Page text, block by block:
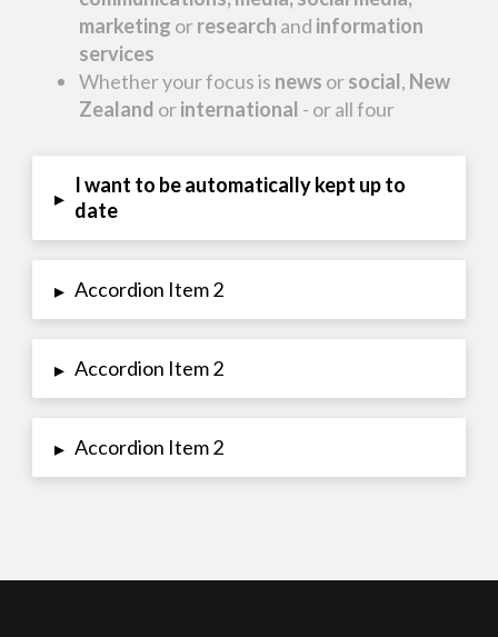
marketing orresearch and information
services
Whether your focus is news orsocial, New
Zealand orinternational - or all four
▸
I want to be automatically kept up to
date
▸ Accordion Item 2
▸ Accordion Item 2
▸ Accordion Item 2